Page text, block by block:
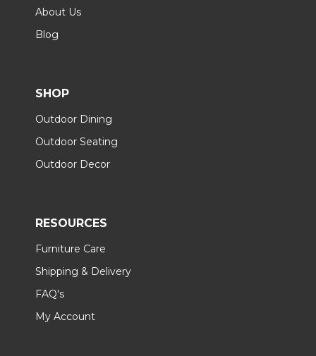
About Us
Blog
SHOP
Outdoor Dining
Outdoor Seating
Outdoor Decor
RESOURCES
Furniture Care
Shipping & Delivery
FAQ's
My Account